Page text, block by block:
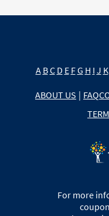
A BC D E FG H I J K
ABOUT US | FAQ
For more